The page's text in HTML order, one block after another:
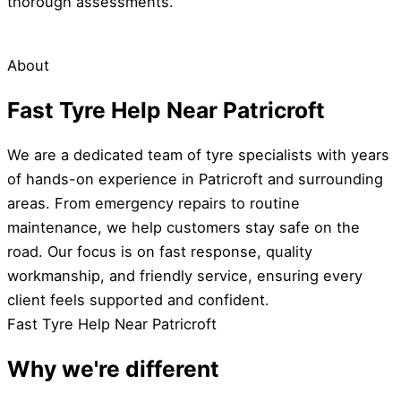
About
Fast Tyre Help Near Patricroft
We are a dedicated team of tyre specialists with years
of hands-on experience in Patricroft and surrounding
areas. From emergency repairs to routine
maintenance, we help customers stay safe on the
road. Our focus is on fast response, quality
workmanship, and friendly service, ensuring every
client feels supported and confident.
Fast Tyre Help Near Patricroft
Why we're different